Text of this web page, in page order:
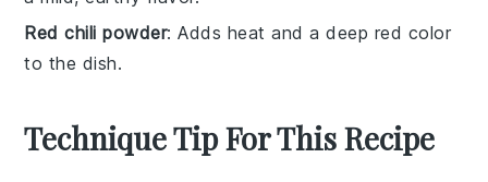
Red chili powder: Adds heat and a deep red color
to the dish.
Technique Tip For This Recipe